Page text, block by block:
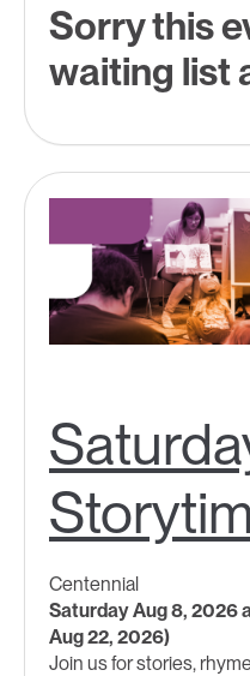
Sorry this
waiting list
Centennial
Saturday Aug 8, 2026
Aug 22, 2026)
Join us for stories,